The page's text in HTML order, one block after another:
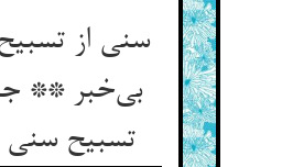
سنی از
بی‌خبر **
تسبیح سنی